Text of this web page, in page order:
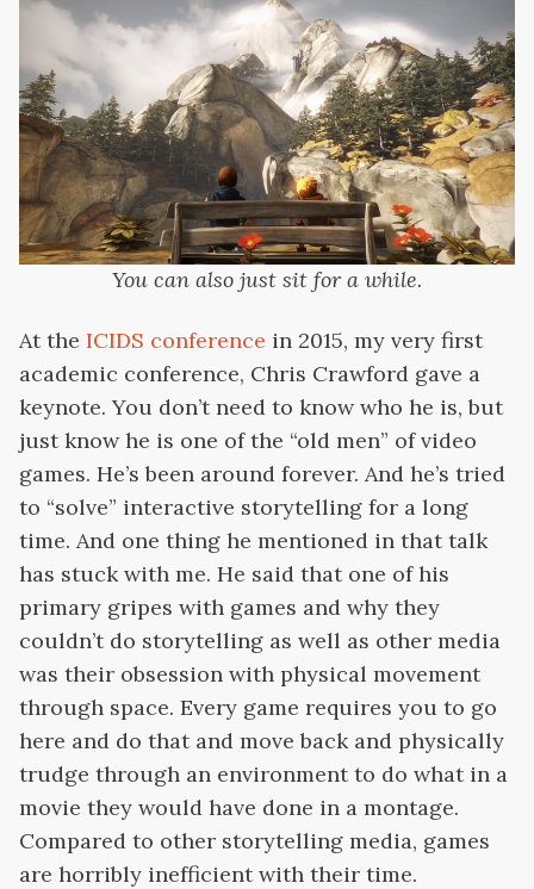
You can also just sit for a while.
At the ICIDS conference in 2015, my very first
academic conference, Chris Crawford gave a
keynote. You don’t need to know who he is, but
just know he is one of the “old men” of video
games. He’s been around forever. And he’s tried
to “solve” interactive storytelling for a long
time. And one thing he mentioned in that talk
has stuck with me. He said that one of his
primary gripes with games and why they
couldn’t do storytelling as well as other media
was their obsession with physical movement
through space. Every game requires you to go
here and do that and move back and physically
trudge through an environment to do what in a
movie they would have done in a montage.
Compared to other storytelling media, games
are horribly inefficient with their time.